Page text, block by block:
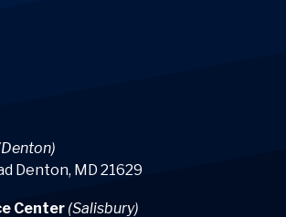
Denton, MD 21629
Center (Salisbury)